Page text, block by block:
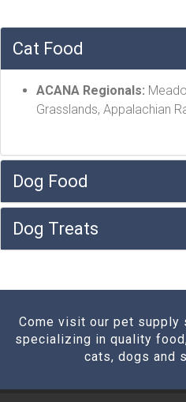
Cat Food
ACANA Regionals:
Grasslands, Appalachian
Dog Food
Dog Treats
Come visit our pet supply
specializing in quality
cats, dogs and